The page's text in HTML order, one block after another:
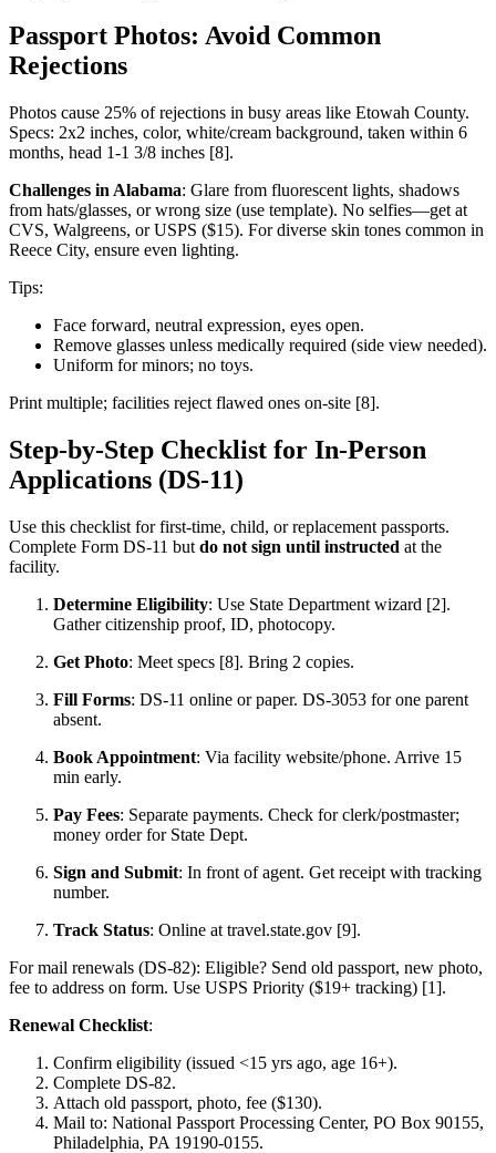
Passport Photos: Avoid Common
Rejections
Photos cause 25% of rejections in busy areas like Etowah County.
Specs: 2x2 inches, color, white/cream background, taken within 6
months, head 1-1 3/8 inches [8].
Challenges in Alabama: Glare from fluorescent lights, shadows
from hats/glasses, or wrong size (use template). No selfies—get at
CVS, Walgreens, or USPS ($15). For diverse skin tones common in
Reece City, ensure even lighting.
Tips:
Face forward, neutral expression, eyes open.
Remove glasses unless medically required (side view needed).
Uniform for minors; no toys.
Print multiple; facilities reject flawed ones on-site [8].
Step-by-Step Checklist for In-Person
Applications (DS-11)
Use this checklist for first-time, child, or replacement passports.
Complete Form DS-11 but do not sign until instructed at the
facility.
Determine Eligibility: Use State Department wizard [2].
Gather citizenship proof, ID, photocopy.
Get Photo: Meet specs [8]. Bring 2 copies.
Fill Forms: DS-11 online or paper. DS-3053 for one parent
absent.
Book Appointment: Via facility website/phone. Arrive 15
min early.
Pay Fees: Separate payments. Check for clerk/postmaster;
money order for State Dept.
Sign and Submit: In front of agent. Get receipt with tracking
number.
Track Status: Online at travel.state.gov [9].
For mail renewals (DS-82): Eligible? Send old passport, new photo,
fee to address on form. Use USPS Priority ($19+ tracking) [1].
Renewal Checklist:
Confirm eligibility (issued <15 yrs ago, age 16+).
Complete DS-82.
Attach old passport, photo, fee ($130).
Mail to: National Passport Processing Center, PO Box 90155,
Philadelphia, PA 19190-0155.